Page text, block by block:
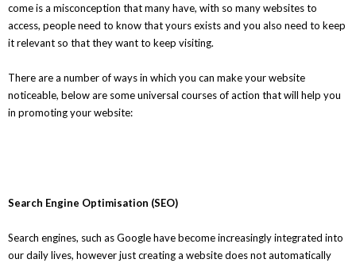
come is a misconception that many have, with so many websites to
access, people need to know that yours exists and you also need to keep
it relevant so that they want to keep visiting.
There are a number of ways in which you can make your website
noticeable, below are some universal courses of action that will help you
in promoting your website:
Search Engine Optimisation (SEO)
Search engines, such as Google have become increasingly integrated into
our daily lives, however just creating a website does not automatically